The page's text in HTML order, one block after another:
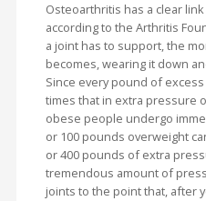
Osteoarthritis has a clear
according to the Arthritis
a joint has to support, the
becomes, wearing it down
Since every pound of
times that in extra pressure
obese people undergo
or 100 pounds overweight
or 400 pounds of extra
tremendous amount of
joints to the point that, after